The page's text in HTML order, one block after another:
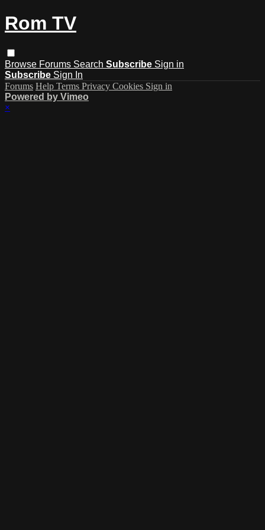
Rom TV
Browse Forums Search Subscribe Sign in
Subscribe Sign In
Forums Help Terms Privacy Cookies Sign in
Powered by Vimeo
×